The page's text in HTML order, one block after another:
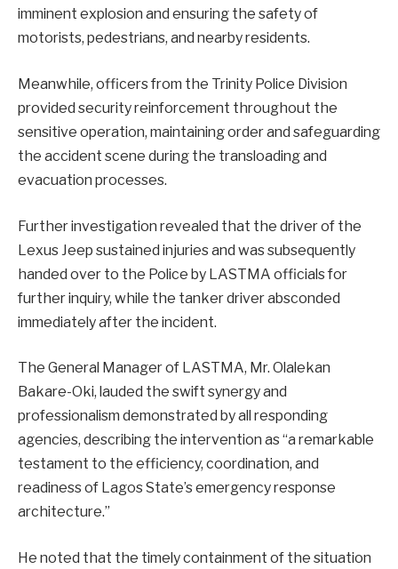
imminent explosion and ensuring the safety of
motorists, pedestrians, and nearby residents.
Meanwhile, officers from the Trinity Police Division
provided security reinforcement throughout the
sensitive operation, maintaining order and safeguarding
the accident scene during the transloading and
evacuation processes.
Further investigation revealed that the driver of the
Lexus Jeep sustained injuries and was subsequently
handed over to the Police by LASTMA officials for
further inquiry, while the tanker driver absconded
immediately after the incident.
The General Manager of LASTMA, Mr. Olalekan
Bakare-Oki, lauded the swift synergy and
professionalism demonstrated by all responding
agencies, describing the intervention as “a remarkable
testament to the efficiency, coordination, and
readiness of Lagos State’s emergency response
architecture.”
He noted that the timely containment of the situation